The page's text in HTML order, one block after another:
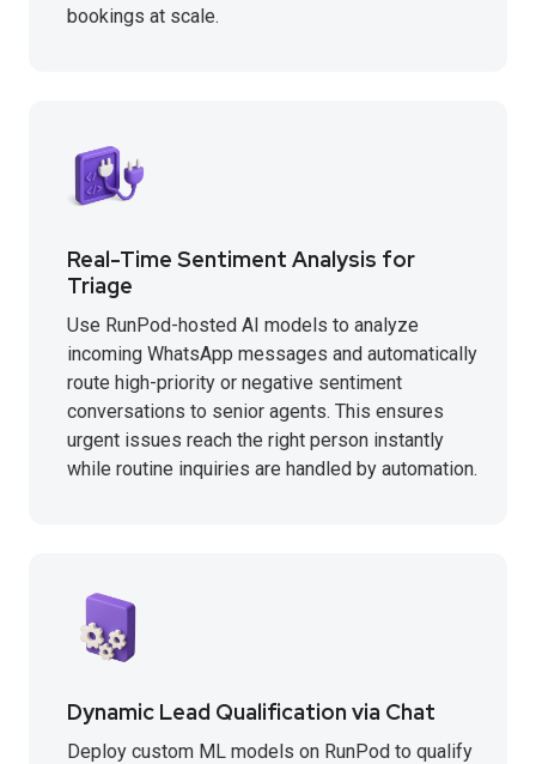
bookings at scale.
Real-Time Sentiment Analysis for
Triage
Use RunPod-hosted AI models to analyze
incoming WhatsApp messages and automatically
route high-priority or negative sentiment
conversations to senior agents. This ensures
urgent issues reach the right person instantly
while routine inquiries are handled by automation.
Dynamic Lead Qualification via Chat
Deploy custom ML models on RunPod to qualify